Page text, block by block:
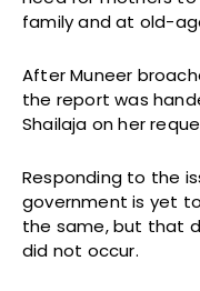
family and at old-
After Muneer
the report was
Shailaja on her
Responding to the
government is yet
the same, but that
did not occur.